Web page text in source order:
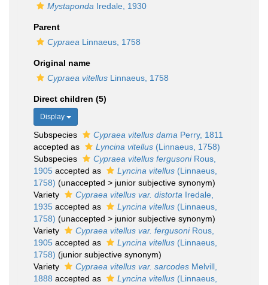
Mystaponda Iredale, 1930
Parent
Cypraea Linnaeus, 1758
Original name
Cypraea vitellus Linnaeus, 1758
Direct children (5)
Display
Subspecies Cypraea vitellus dama Perry, 1811
accepted as
Lyncina vitellus (Linnaeus, 1758)
Subspecies
Cypraea vitellus fergusoniRous,
1905 accepted as Lyncina vitellus (Linnaeus,
1758) (unaccepted > junior subjective synonym)
Variety
Cypraea vitellus var. distorta Iredale,
1935 accepted as Lyncina vitellus (Linnaeus,
1758) (unaccepted > junior subjective synonym)
Variety
Cypraea vitellus var. fergusoniRous,
1905 accepted as Lyncina vitellus (Linnaeus,
1758) (junior subjective synonym)
Variety
Cypraea vitellus var. sarcodes Melvill,
1888 accepted as Lyncina vitellus (Linnaeus,